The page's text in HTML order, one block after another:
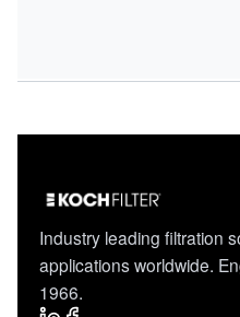
Industry leading filtration
applications worldwide.
1966.